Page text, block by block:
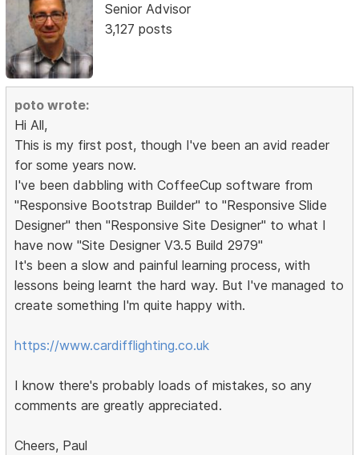
Senior Advisor
3,127 posts
poto wrote:
Hi All,
This is my first post, though I've been an avid reader
for some years now.
I've been dabbling with CoffeeCup software from
"Responsive Bootstrap Builder" to "Responsive Slide
Designer" then "Responsive Site Designer" to what I
have now "Site Designer V3.5 Build 2979"
It's been a slow and painful learning process, with
lessons being learnt the hard way. But I've managed to
create something I'm quite happy with.
https://www.cardifflighting.co.uk
I know there's probably loads of mistakes, so any
comments are greatly appreciated.
Cheers, Paul